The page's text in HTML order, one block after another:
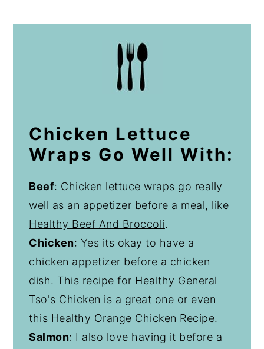
Chicken Lettuce
Wraps Go Well With:
Beef: Chicken lettuce wraps go really
well as an appetizer before a meal, like
Healthy Beef And Broccoli.
Chicken: Yes its okay to have a
chicken appetizer before a chicken
dish. This recipe for Healthy General
Tso's Chicken is a great one or even
this Healthy Orange Chicken Recipe.
Salmon: I also love having it before a